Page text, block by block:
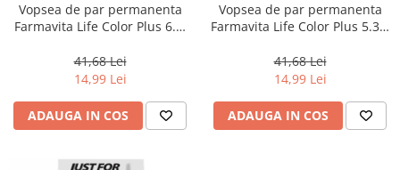
Vopsea de par permanenta
Farmavita Life Color Plus 6.3,
41,68 Lei
14,99 Lei
ADAUGA IN COS
Vopsea de par permanenta
Farmavita Life Color Plus 5.31,
ml
41,68 Lei
14,99 Lei
ADAUGA IN COS